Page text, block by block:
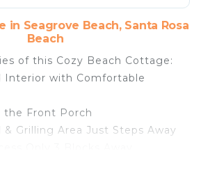
in Seagrove Beach, Santa Rosa
Beach
of this Cozy Beach Cottage:
Interior with Comfortable
the Front Porch
Grilling Area Just Steps Away
& Beach Towels for Guest